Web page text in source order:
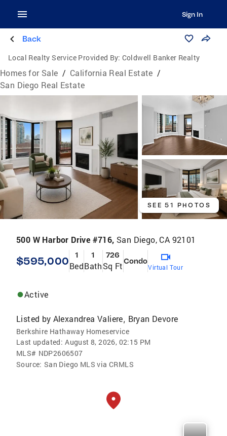
Sign In
Back
Local Realty Service Provided By: Coldwell Banker Realty
Homes for Sale / California Real Estate /
San Diego Real Estate
SEE 51 PHOTOS
500 W Harbor Drive #716, San Diego, CA 92101
$595,000 1
Bed
1
Bath
726
Sq FtCondo
Virtual Tour
Active
Listed by Alexandrea Valiere, Bryan Devore
Berkshire Hathaway Homeservice
Last updated: August 8, 2026, 02:15 PM
MLS# NDP2606507
Source: San Diego MLS via CRMLS